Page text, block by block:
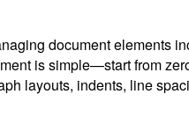
document elements
is simple—start from
layouts, indents, line